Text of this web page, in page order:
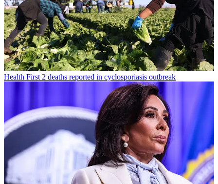
Health First 2 deaths reported in cyclosporiasis outbreak